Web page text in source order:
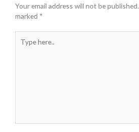
Your email address will not be published.
marked *
here..